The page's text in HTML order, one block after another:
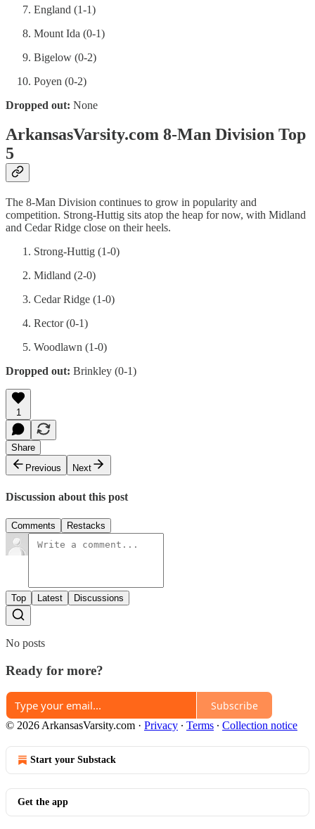
England (1-1)
Mount Ida (0-1)
Bigelow (0-2)
Poyen (0-2)
Dropped out: None
ArkansasVarsity.com 8-Man Division Top
5
The 8-Man Division continues to grow in popularity and
competition. Strong-Huttig sits atop the heap for now, with Midland
and Cedar Ridge close on their heels.
Strong-Huttig (1-0)
Midland (2-0)
Cedar Ridge (1-0)
Rector (0-1)
Woodlawn (1-0)
Dropped out: Brinkley (0-1)
1
Share
Previous
Next
Discussion about this post
Comments Restacks
Top Latest Discussions
No posts
Ready for more?
Subscribe
© 2026 ArkansasVarsity.com · Privacy ∙ Terms ∙ Collection notice
Start your Substack
Get the app